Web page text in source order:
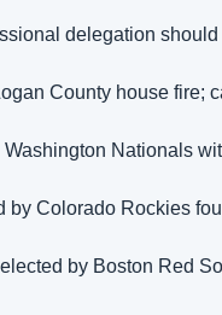
delegation
County house fire;
Nationals
by Colorado Rockies
by Boston Red